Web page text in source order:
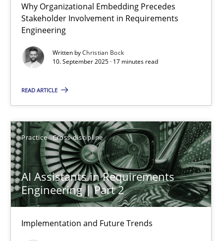
Why Organizational Embedding Precedes
Stakeholder Involvement in Requirements
Engineering
Written byChristian Bock
10. September 2025 · 17 minutes read
READ ARTICLE
Practice Cross-discipline
AI Assistants in Requirements
Engineering | Part 2
Implementation and Future Trends
Beyond Participation
Why Organizational Embedding Precedes Stakeholder
Cross-discipline Practice
10.09.2025
17 minutes
AI Assistants in Requirements Engineering | Part 2
Implementation and Future Trends